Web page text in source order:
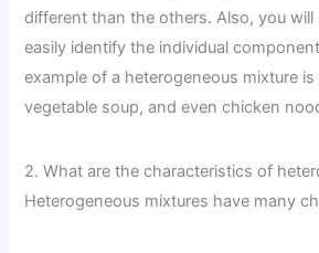
different than the others. Also, you
easily identify the individual
example of a heterogeneous mixture
vegetable soup, and even chicken
2. What are the characteristics of
Heterogeneous mixtures have many